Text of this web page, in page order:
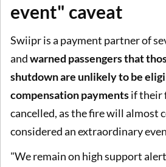
event" caveat
Swiipr is a payment partner of
andwarned passengers that
shutdown are unlikely to be
compensation paymentsif their
cancelled, as the fire will almost
considered an extraordinary
"We remain on high support